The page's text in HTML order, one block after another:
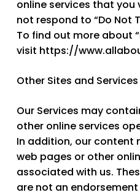
online services that you
not respond to “Do Not
To find out more about
visit https://
Other Sites and Services
Our Services may
other online services
In addition, our content
web pages or other
associated with us.
are not an